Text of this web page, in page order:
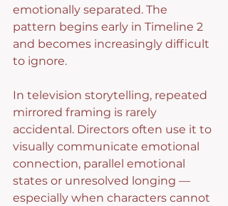
emotionally separated. The
pattern begins early in Timeline 2
and becomes increasingly difficult
to ignore.
In television storytelling, repeated
mirrored framing is rarely
accidental. Directors often use it to
visually communicate emotional
connection, parallel emotional
states or unresolved longing —
especially when characters cannot